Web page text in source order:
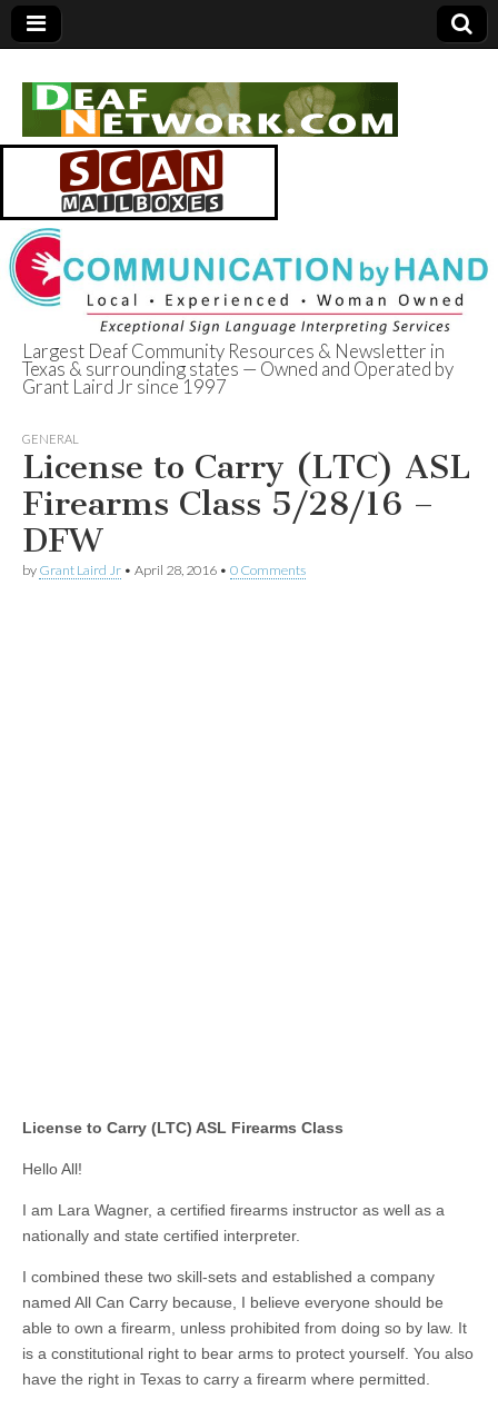
Deaf Network of
Texas
Largest Deaf Community Resources & Newsletter in
Texas & surrounding states — Owned and Operated by
Grant Laird Jr since 1997
GENERAL
License to Carry (LTC) ASL
Firearms Class 5/28/16 –
DFW
by Grant Laird Jr • April 28, 2016 • 0 Comments
License to Carry (LTC) ASL Firearms Class
Hello All!
I am Lara Wagner, a certified firearms instructor as well as a
nationally and state certified interpreter.
I combined these two skill-sets and established a company
named All Can Carry because, I believe everyone should be
able to own a firearm, unless prohibited from doing so by law. It
is a constitutional right to bear arms to protect yourself. You also
have the right in Texas to carry a firearm where permitted.